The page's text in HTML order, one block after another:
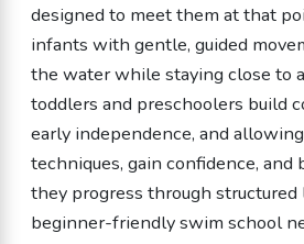
designed to meet them at that
infants with gentle, guided
the water while staying close to
toddlers and preschoolers build
early independence, and
techniques, gain confidence, and
they progress through structured
beginner-friendly swim school